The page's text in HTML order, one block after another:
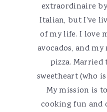
extraordinaire
Italian, but I've
of my life. I love
avocados, and
pizza.
sweetheart (who
My mission is
cooking fun and